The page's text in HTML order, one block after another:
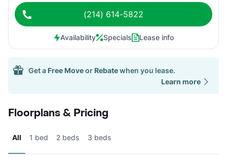
(214) 614-5822
Availability Specials Lease info
Get a Free Moveor Rebatewhen you lease.
Learn more
Floorplans & Pricing
All 1 bed 2 beds 3 beds